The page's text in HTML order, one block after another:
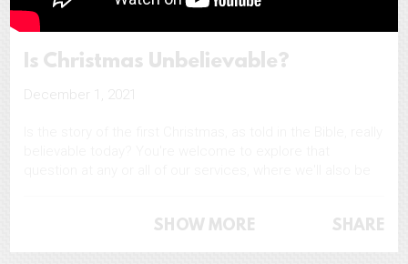
Is Christmas Unbelievable?
December 1, 2021
SHOW MORE SHARE